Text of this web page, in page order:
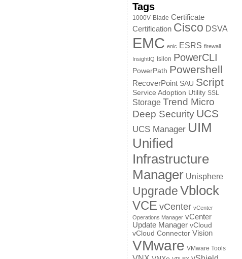
Tags
1000V Blade Certificate
Certification Cisco DSVA
EMC enic ESRS firewall
InsightIQ Isilon PowerCLI
PowerPath Powershell
RecoverPoint SAU Script
Service Adoption Utility SSL
Storage Trend Micro
Deep Security UCS
UCS Manager UIM
Unified
Infrastructure
Manager Unisphere
UpgradeVblock
VCE vCenter vCenter
Operations Manager vCenter
Update Manager vCloud
vCloud Connector Vision
VMware VMware Tools